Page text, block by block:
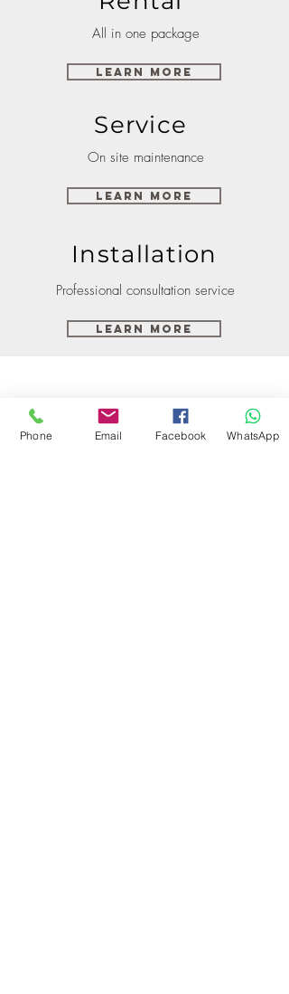
All in one package
Learn More
Service
On site maintenance
Learn More
Installation
Professional consultation service
Learn More
Phone Email Facebook WhatsApp